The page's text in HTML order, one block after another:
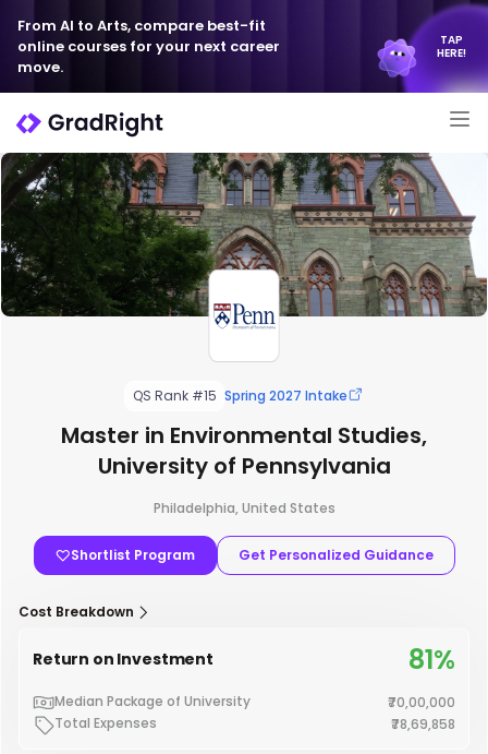
From AI to Arts, compare best-fit
online courses for your next career
move.
TAP
HERE!
QS Rank #15 Spring 2027 Intake
Master in Environmental Studies,
University of Pennsylvania
Philadelphia, United States
Shortlist Program Get Personalized Guidance
Cost Breakdown
Return on Investment 81%
Median Package of University
₹70,00,000
Total Expenses
₹78,69,858